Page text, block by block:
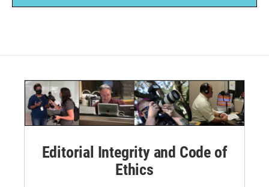
Editorial Integrity and Code of
Ethics